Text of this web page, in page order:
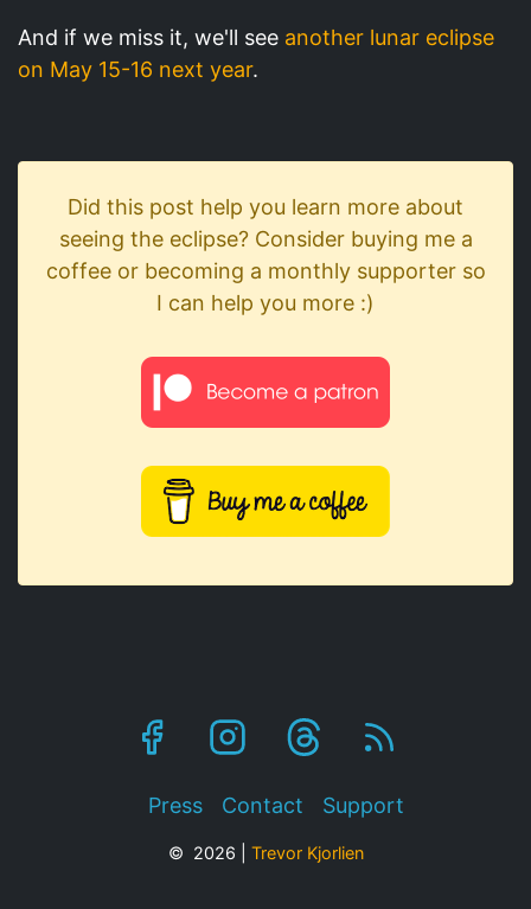
And if we miss it, we'll see another lunar eclipse
on May 15-16 next year.
Did this post help you learn more about
seeing the eclipse? Consider buying me a
coffee or becoming a monthly supporter so
I can help you more :)
Press Contact Support
© 2026 | Trevor Kjorlien